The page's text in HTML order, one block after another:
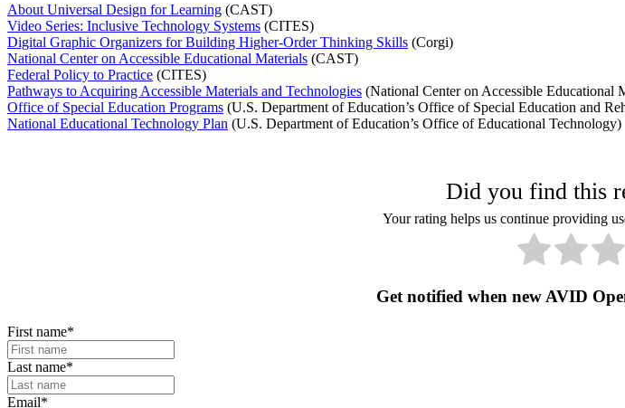
About Universal Design for Learning (CAST)
Video Series: Inclusive Technology Systems (CITES)
Digital Graphic Organizers for Building Higher-Order Thinking Skills (Corgi)
National Center on Accessible Educational Materials (CAST)
Federal Policy to Practice (CITES)
Pathways to Acquiring Accessible Materials and Technologies (National Center on Accessible Educational
Office of Special Education Programs (U.S. Department of Education’s Office of Special Education and
National Educational Technology Plan (U.S. Department of Education’s Office of Educational Technology)
Did you find this
Your rating helps us continue providing
Get notified when new AVID
First name*
Last name*
Email*